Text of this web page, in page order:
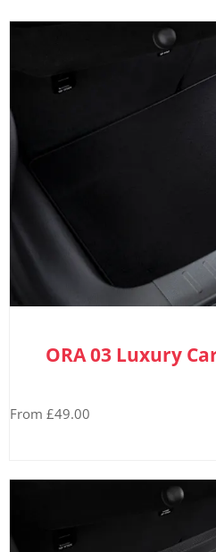
ORA 03 Luxury
From £49.00